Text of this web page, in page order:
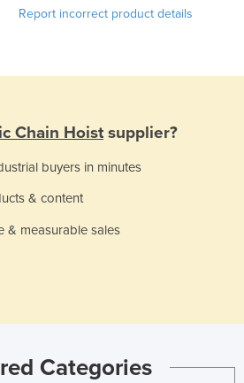
Report incorrect product details
Chain Hoist supplier?
buyers in minutes
& content
& measurable sales
Categories